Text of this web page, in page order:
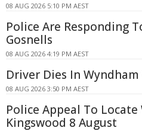
08 AUG 2026 5:10 PM AEST
Police Are Responding
Gosnells
08 AUG 2026 4:19 PM AEST
Driver Dies In
08 AUG 2026 3:50 PM AEST
Police Appeal To
Kingswood 8 August